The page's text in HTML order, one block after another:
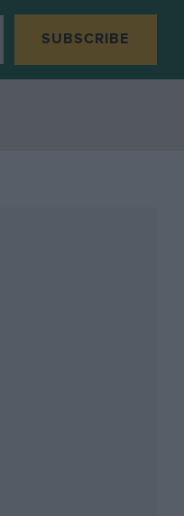
SUBSCRIBE